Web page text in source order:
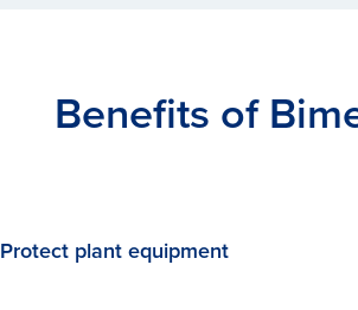
Benefits of
Protect plant equipment